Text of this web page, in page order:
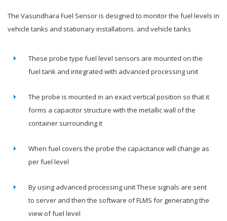
The Vasundhara Fuel Sensor is designed to monitor the fuel levels in
vehicle tanks and stationary installations. and vehicle tanks
These probe type fuel level sensors are mounted on the
fuel tank and integrated with advanced processing unit
The probe is mounted in an exact vertical position so that it
forms a capacitor structure with the metallic wall of the
container surrounding it
When fuel covers the probe the capacitance will change as
per fuel level
By using advanced processing unit These signals are sent
to server and then the software of FLMS for generating the
view of fuel level